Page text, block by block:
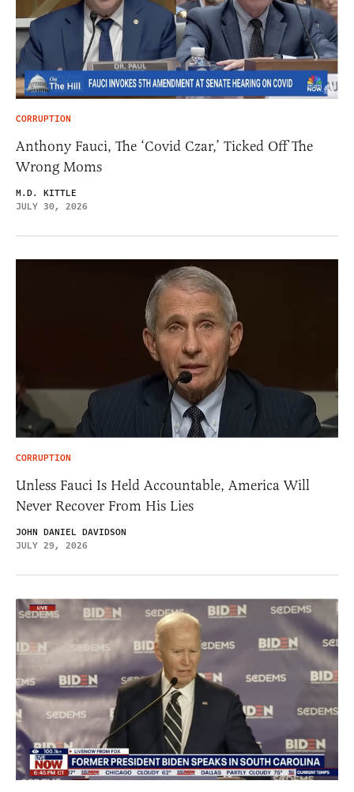
CORRUPTION
Anthony Fauci, The ‘Covid Czar,’ Ticked Off The
Wrong Moms
M.D. KITTLE
JULY 30, 2026
CORRUPTION
Unless Fauci Is Held Accountable, America Will
Never Recover From His Lies
JOHN DANIEL DAVIDSON
JULY 29, 2026